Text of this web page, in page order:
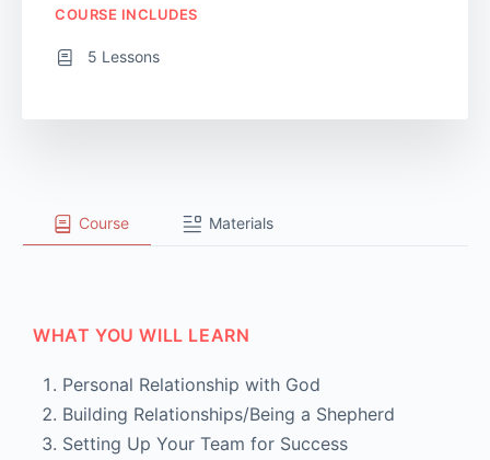
Course Materials
WHAT YOU WILL LEARN
Personal Relationship with God
Building Relationships/Being a Shepherd
Setting Up Your Team for Success
COURSE INCLUDES
5 Lessons